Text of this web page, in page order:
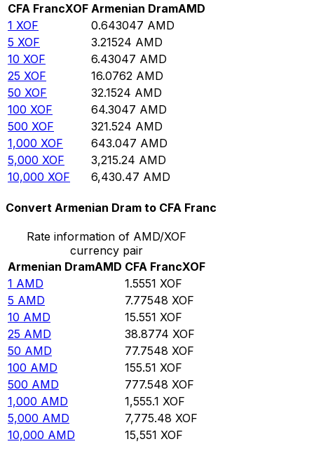
CFA FrancXOF Armenian DramAMD
1 XOF 0.643047 AMD
5 XOF 3.21524 AMD
10 XOF 6.43047 AMD
25 XOF 16.0762 AMD
50 XOF 32.1524 AMD
100 XOF 64.3047 AMD
500 XOF 321.524 AMD
1,000 XOF 643.047 AMD
5,000 XOF 3,215.24 AMD
10,000 XOF 6,430.47 AMD
Convert Armenian Dram to CFA Franc
Rate information of AMD/XOF
currency pair
Armenian DramAMD CFA FrancXOF
1 AMD 1.5551 XOF
5 AMD 7.77548 XOF
10 AMD 15.551 XOF
25 AMD 38.8774 XOF
50 AMD 77.7548 XOF
100 AMD 155.51 XOF
500 AMD 777.548 XOF
1,000 AMD 1,555.1 XOF
5,000 AMD 7,775.48 XOF
10,000 AMD 15,551 XOF